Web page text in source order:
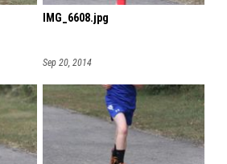
IMG_6608.jpg
Sep 20, 2014